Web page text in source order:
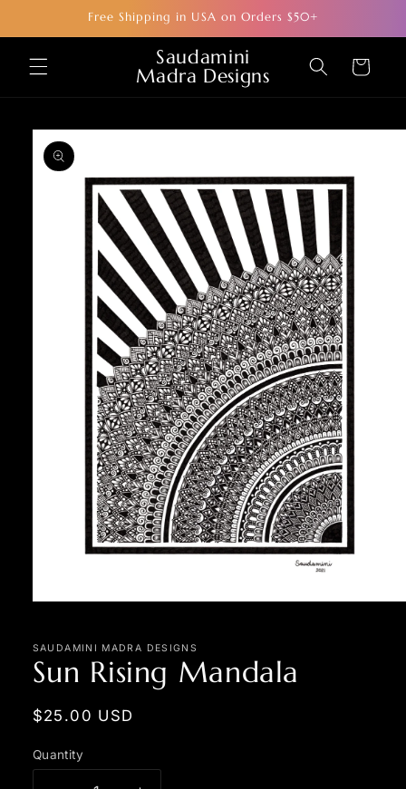
Free Shipping in USA on Orders $50+
Saudamini
Madra Designs
Cart
Skip to
product
information
in
modal
SAUDAMINI MADRA DESIGNS
Sun Rising Mandala
Regular
$25.00 USD
Quantity
Quantity